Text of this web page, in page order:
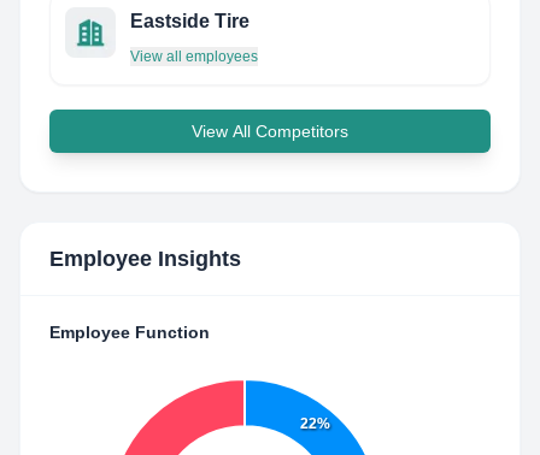
Eastside Tire
View all employees
View All Competitors
Employee Insights
Employee Function
22%